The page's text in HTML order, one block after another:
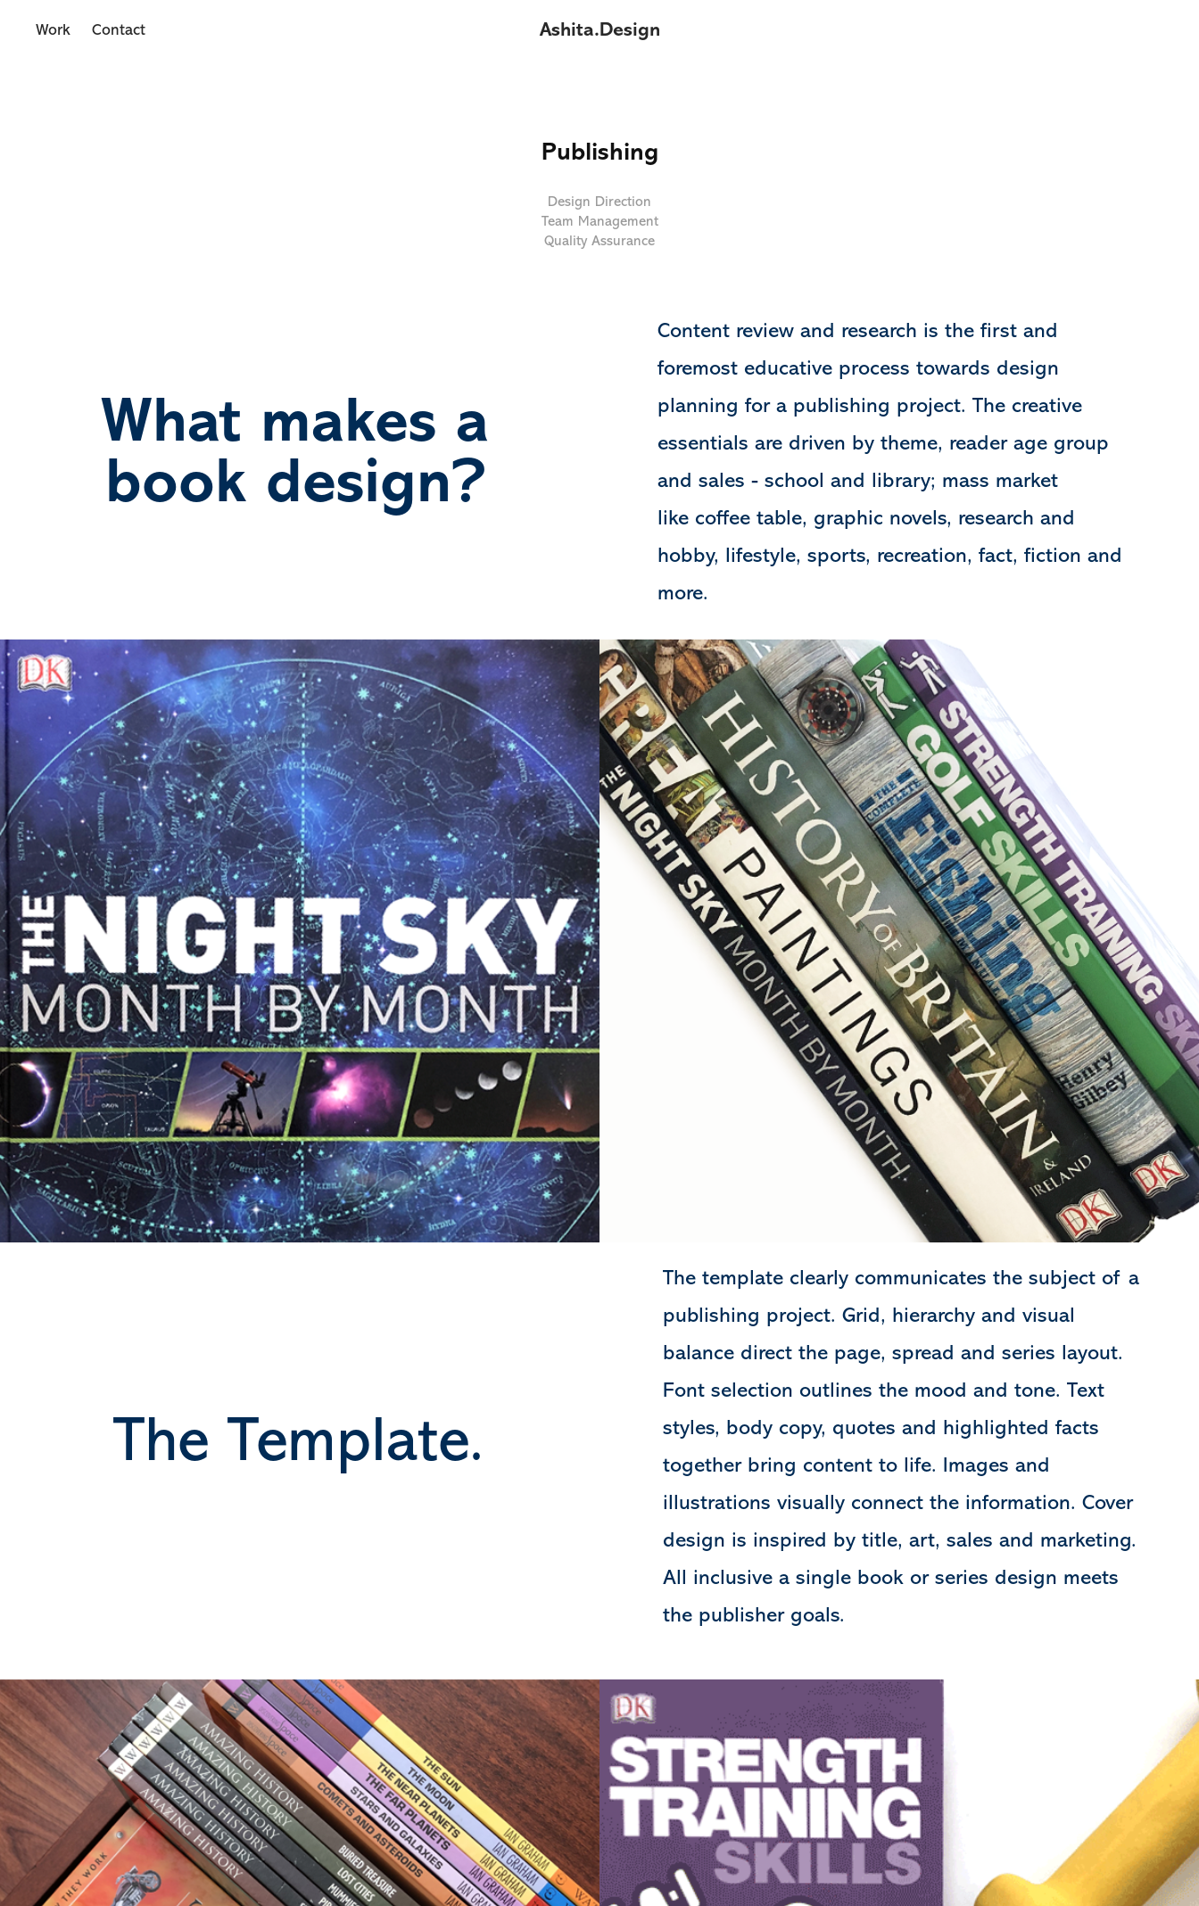
Work Contact Ashita.Design
Publishing
Design Direction
Team Management
Quality Assurance
What makes a
book design?
Content review and research is the first and
foremost educative process towards design
planning for a publishing project. The creative
essentials are driven by theme, reader age group
and sales - school and library; mass market
like coffee table, graphic novels, research and
hobby, lifestyle, sports, recreation, fact, fiction and
more.
The Template.
The template clearly communicates the subject of a
publishing project. Grid, hierarchy and visual
balance direct the page, spread and series layout.
Font selection outlines the mood and tone. Text
styles, body copy, quotes and highlighted facts
together bring content to life. Images and
illustrations visually connect the information. Cover
design is inspired by title, art, sales and marketing.
All inclusive a single book or series design meets
the publisher goals.